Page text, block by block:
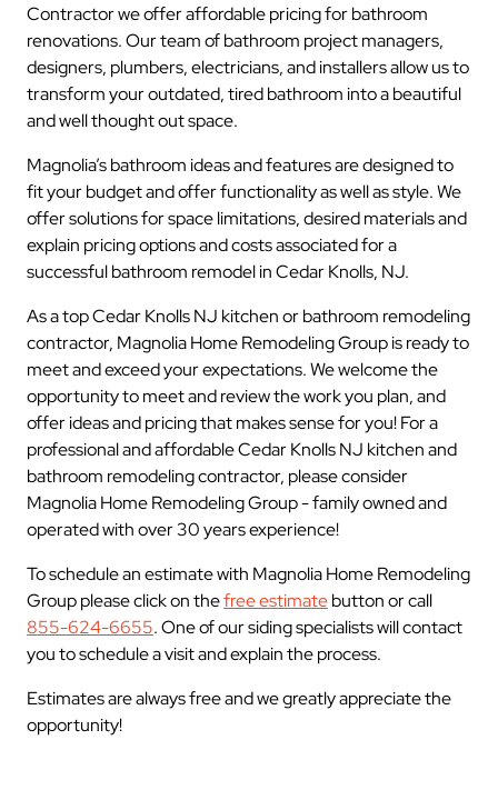
Contractor we offer affordable pricing for bathroom
renovations. Our team of bathroom project managers,
designers, plumbers, electricians, and installers allow us to
transform your outdated, tired bathroom into a beautiful
and well thought out space.
Magnolia’s bathroom ideas and features are designed to
fit your budget and offer functionality as well as style. We
offer solutions for space limitations, desired materials and
explain pricing options and costs associated for a
successful bathroom remodel in Cedar Knolls, NJ.
As a top Cedar Knolls NJ kitchen or bathroom remodeling
contractor, Magnolia Home Remodeling Group is ready to
meet and exceed your expectations. We welcome the
opportunity to meet and review the work you plan, and
offer ideas and pricing that makes sense for you! For a
professional and affordable Cedar Knolls NJ kitchen and
bathroom remodeling contractor, please consider
Magnolia Home Remodeling Group - family owned and
operated with over 30 years experience!
To schedule an estimate with Magnolia Home Remodeling
Group please click on thefree estimatebutton or call
855-624-6655. One of our siding specialists will contact
you to schedule a visit and explain the process.
Estimates are always free and we greatly appreciate the
opportunity!